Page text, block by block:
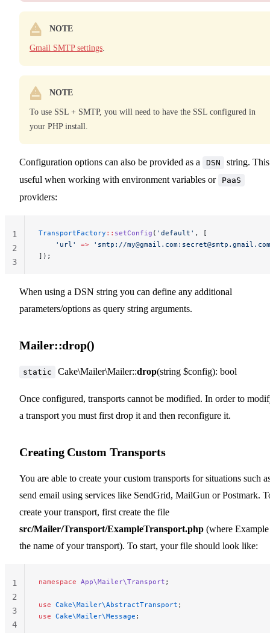
NOTE
Gmail SMTP settings
NOTE
To use SSL + SMTP, you will need to have the SSL configured in
your PHP install.
Configuration options can also be provided as a DSN
string.
useful when working with environment variables or
PaaS
providers:
TransportFactory :: setConfig ( 'default' , [
    'url'
=> 'smtp://my@gmail.com: secret@smtp.gmail.com
]);
1
2
3
When using a DSN string you can define any additional
parameters/options as query string arguments.
Mailer::drop()
static Cake\Mailer\Mailer::drop(string $config): bool
Once configured, transports cannot be modified. In order to
a transport you must first drop it and then reconfigure it.
Creating Custom Transports
You are able to create your custom transports for situations such
send email using services like SendGrid, MailGun or Postmark.
create your transport, first create the file
src/Mailer/Transport/ExampleTransport.php (where
the name of your transport). To start, your file should look like:
namespace App\Mailer\Transport ;
use Cake\Mailer\AbstractTransport ;
use Cake\Mailer\Message ;
1
2
3
4